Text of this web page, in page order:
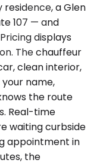
a Glen
107 — and
displays
The chauffeur
clean interior,
name,
the route
Real-time
waiting curbside
appointment in
the